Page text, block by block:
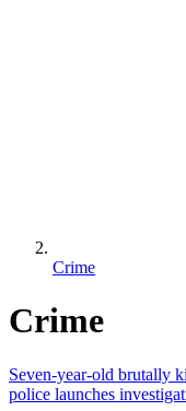
Crime
Crime
Seven-year-old brutally
police launches